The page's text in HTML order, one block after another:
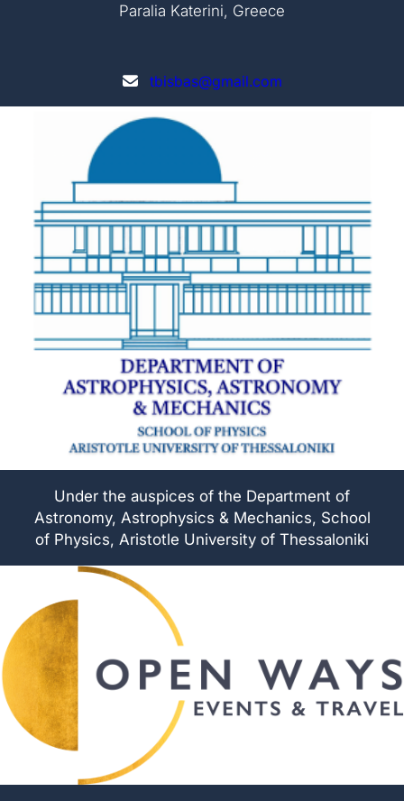
Paralia Katerini, Greece
tbisbas@gmail.com
Under the auspices of the Department of
Astronomy, Astrophysics & Mechanics, School
of Physics, Aristotle University of Thessaloniki